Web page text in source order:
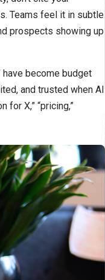
Teams feel it in subtle
prospects showing up
have become budget
and trusted when AI
X,” “pricing,”